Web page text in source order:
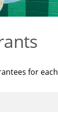
for